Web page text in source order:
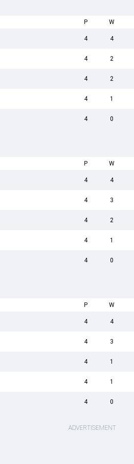
P W
4 4
4 2
4 2
4 1
4 0
P W
4 4
4 3
4 2
4 1
4 0
P W
4 4
4 3
4 1
4 1
4 0
ADVERTISEMENT